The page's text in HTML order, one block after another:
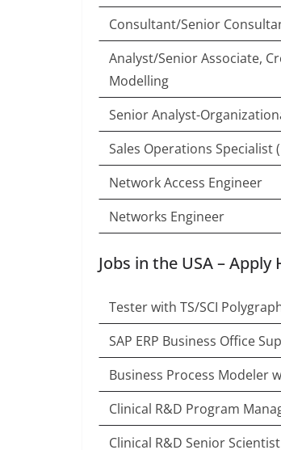
Consultant/Senior
Analyst/Senior Associate,
Modelling
Senior Analyst-
Sales Operations
Network Access Engineer
Networks Engineer
Jobs in the USA – Apply
Tester with TS/SCI
SAP ERP Business Office
Business Process Modeler
Clinical R&D Program
Clinical R&D Senior Scientist